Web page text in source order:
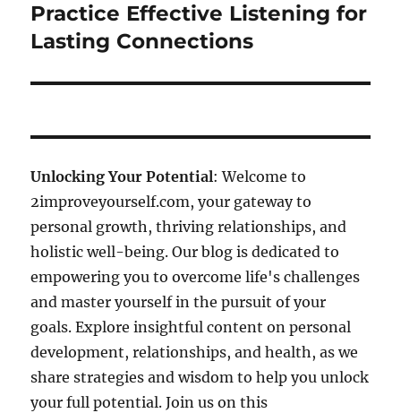
post:
Practice Effective Listening for
Lasting Connections
Unlocking Your Potential: Welcome to
2improveyourself.com, your gateway to
personal growth, thriving relationships, and
holistic well-being. Our blog is dedicated to
empowering you to overcome life's challenges
and master yourself in the pursuit of your
goals. Explore insightful content on personal
development, relationships, and health, as we
share strategies and wisdom to help you unlock
your full potential. Join us on this